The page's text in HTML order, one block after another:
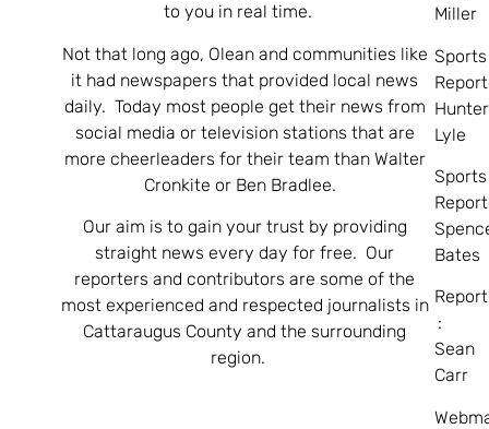
to you in real time.
Not that long ago, Olean and communities like
it had newspapers that provided local news
daily. Today most people get their news from
social media or television stations that are
more cheerleaders for their team than Walter
Cronkite or Ben Bradlee.
Our aim is to gain your trust by providing
straight news every day for free. Our
reporters and contributors are some of the
most experienced and respected journalists in
Cattaraugus County and the surrounding
region.
Miller
Sports
Hunter
Lyle
Sports
Bates
:
Sean
Carr